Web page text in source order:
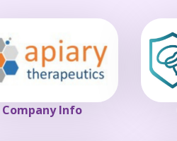
Company Info